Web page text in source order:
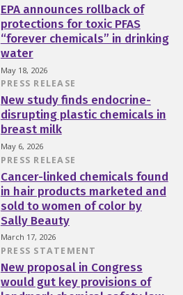
EPA announces rollback of
protections for toxic PFAS
“forever chemicals” in drinking
water
May 18, 2026
PRESS RELEASE
New study finds endocrine-
disrupting plastic chemicals in
breast milk
May 6, 2026
PRESS RELEASE
Cancer-linked chemicals found
in hair products marketed and
sold to women of color by
Sally Beauty
March 17, 2026
PRESS STATEMENT
New proposal in Congress
would gut key provisions of